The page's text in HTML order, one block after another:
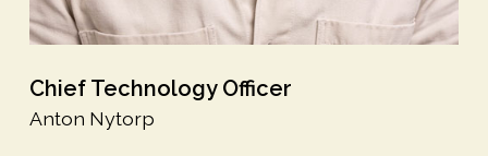
Chief Technology Officer
Anton Nytorp